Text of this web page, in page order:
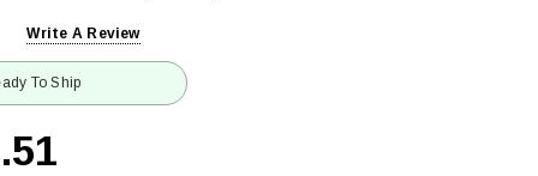
Write A Review
To Ship